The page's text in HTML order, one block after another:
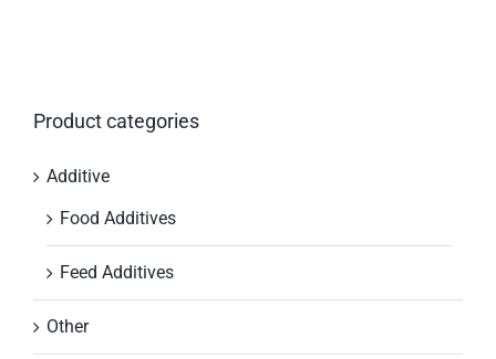
Product categories
Additive
Food Additives
Feed Additives
Other